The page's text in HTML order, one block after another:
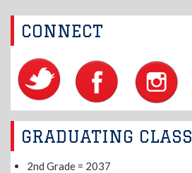
CONNECT
GRADUATING CLASS
2nd Grade = 2037